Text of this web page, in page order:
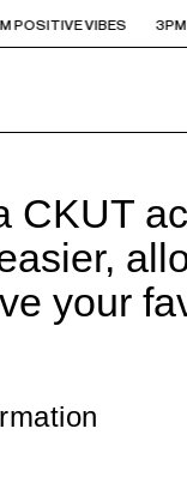
POSITIVE VIBES
CKUT
your